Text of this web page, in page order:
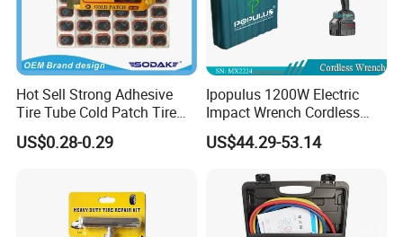
Hot Sell Strong Adhesive
Tire Tube Cold Patch Tire
Repair Kit
US$0.28-0.29
Ipopulus 1200W Electric
Impact Wrench Cordless
Brushless 3/4 1500 N. M
Torque Power Wrench with
US$44.29-53.14